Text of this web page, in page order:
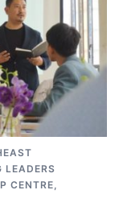
LEADERS
CENTRE